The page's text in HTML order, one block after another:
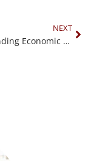
NEXT
Understanding Economic and Non-Economic Damages